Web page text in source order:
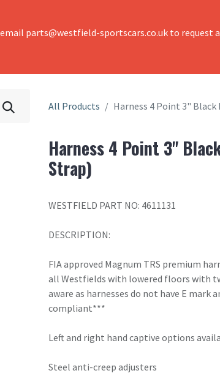
parts@westfield-sportscars.co.uk to request
All Products Harness 4 Point 3"
Harness 4 Point 3"
Strap)
WESTFIELD PART NO: 4611131
DESCRIPTION:
FIA approved Magnum TRS premium
all Westfields with lowered floors with
aware as harnesses do not have E mark
compliant***
Left and right hand captive options
Steel anti-creep adjusters